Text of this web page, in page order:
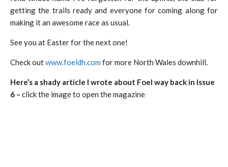
getting the trails ready and everyone for coming along for
making it an awesome race as usual.
See you at Easter for the next one!
Check outwww.foeldh.com for more North Wales downhill.
Here’s a shady article I wrote about Foel way back in Issue
6 – click the image to open the magazine